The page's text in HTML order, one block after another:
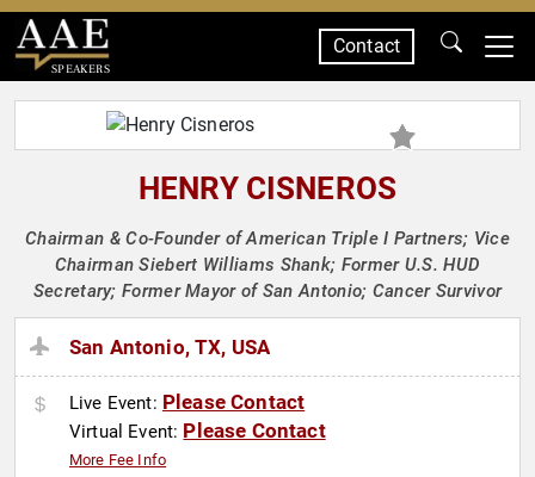
SPEAKERS
Contact
HENRY CISNEROS
Chairman & Co-Founder of American Triple I Partners; Vice
Chairman Siebert Williams Shank; Former U.S. HUD
Secretary; Former Mayor of San Antonio; Cancer Survivor
San Antonio, TX, USA
Live Event: Please Contact
Virtual Event: Please Contact
More Fee Info